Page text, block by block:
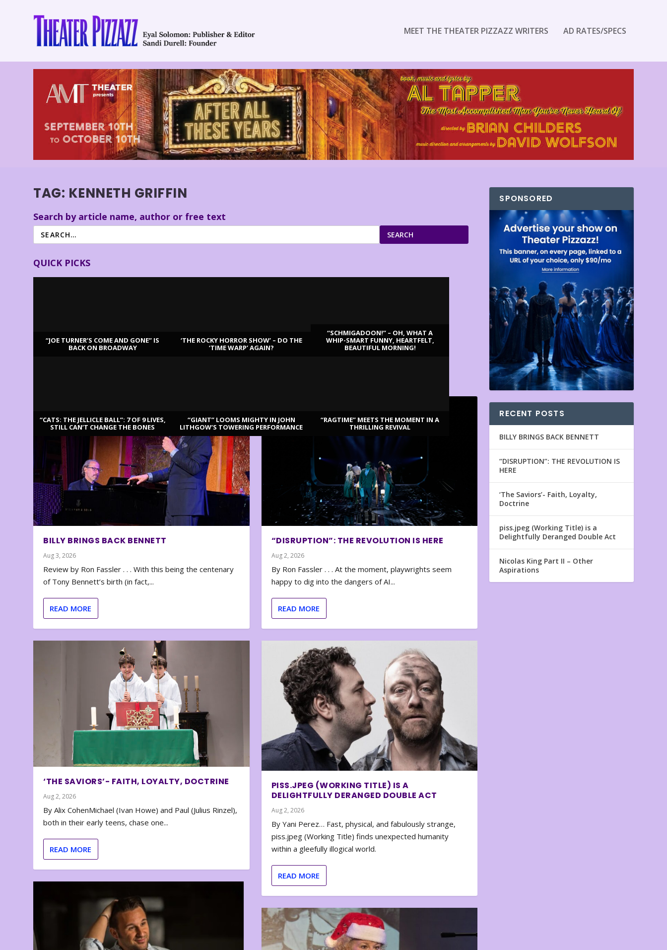
MEET THE THEATER PIZZAZZ WRITERS AD RATES/SPECS
TAG: KENNETH GRIFFIN
Search by article name, author or free text
SEARCH
QUICK PICKS
“JOE TURNER’S COME AND GONE” IS
BACK ON BROADWAY
‘THE ROCKY HORROR SHOW’ – DO THE
‘TIME WARP’ AGAIN?
“SCHMIGADOON!” – OH, WHAT A
WHIP-SMART FUNNY, HEARTFELT,
BEAUTIFUL MORNING!
“CATS: THE JELLICLE BALL”: 7 OF 9 LIVES,
STILL CAN’T CHANGE THE BONES
“GIANT” LOOMS MIGHTY IN JOHN
LITHGOW’S TOWERING PERFORMANCE
“RAGTIME” MEETS THE MOMENT IN A
THRILLING REVIVAL
BILLY BRINGS BACK BENNETT
Aug 3, 2026
Review by Ron Fassler . . . With this being the centenary
of Tony Bennett’s birth (in fact,...
READ MORE
‘THE SAVIORS’- FAITH, LOYALTY, DOCTRINE
Aug 2, 2026
By Alix CohenMichael (Ivan Howe) and Paul (Julius Rinzel),
both in their early teens, chase one...
READ MORE
“DISRUPTION”: THE REVOLUTION IS HERE
Aug 2, 2026
By Ron Fassler . . . At the moment, playwrights seem
happy to dig into the dangers of AI...
READ MORE
PISS.JPEG (WORKING TITLE) IS A
DELIGHTFULLY DERANGED DOUBLE ACT
Aug 2, 2026
By Yani Perez… Fast, physical, and fabulously strange,
piss.jpeg (Working Title) finds unexpected humanity
within a gleefully illogical world.
READ MORE
SPONSORED
RECENT POSTS
BILLY BRINGS BACK BENNETT
“DISRUPTION”: THE REVOLUTION IS
HERE
‘The Saviors’- Faith, Loyalty,
Doctrine
piss.jpeg (Working Title) is a
Delightfully Deranged Double Act
Nicolas King Part II – Other
Aspirations